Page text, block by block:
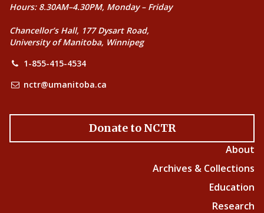
Hours: 8.30AM–4.30PM, Monday – Friday
Chancellor’s Hall, 177 Dysart Road,
University of Manitoba, Winnipeg
1-855-415-4534
nctr@umanitoba.ca
Donate to NCTR
About
Archives & Collections
Education
Research